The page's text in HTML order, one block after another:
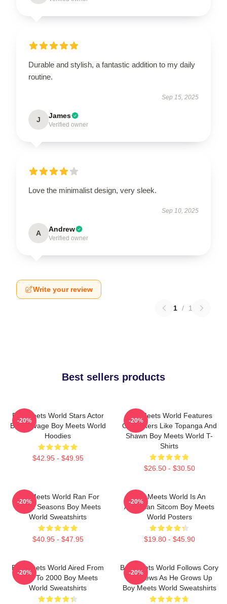
Durable and stylish, a fantastic addition to my daily
routine.
Sep 15, 2025
J James
Verified owner
Love the minimalist design, very sleek.
Sep 10, 2025
A Andrew
Verified owner
Write your review
1 / 1
Best sellers products
Boy Meets World Stars Actor
Ben Savage Boy Meets World
Hoodies
$42.95 - $49.95
-20%
Boy Meets World Features
Characters Like Topanga And
Shawn Boy Meets World T-
Shirts
$26.50 - $30.50
-20%
Boy Meets World Ran For
Seven Seasons Boy Meets
World Sweatshirts
$40.95 - $47.95
-20%
Boy Meets World Is An
American Sitcom Boy Meets
World Posters
$19.80 - $45.90
-20%
Boy Meets World Aired From
1993 To 2000 Boy Meets
World Sweatshirts
-20%
Boy Meets World Follows Cory
Matthews As He Grows Up
Boy Meets World Sweatshirts
-20%